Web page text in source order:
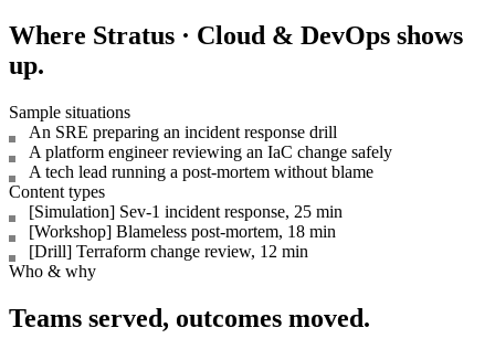
Where Stratus · Cloud & DevOps shows
up.
Sample situations
An SRE preparing an incident response drill
A platform engineer reviewing an IaC change safely
A tech lead running a post-mortem without blame
Content types
[Simulation] Sev-1 incident response, 25 min
[Workshop] Blameless post-mortem, 18 min
[Drill] Terraform change review, 12 min
Who & why
Teams served, outcomes moved.